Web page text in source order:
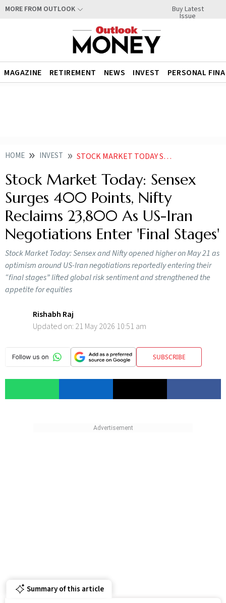
MORE FROM OUTLOOK Buy Latest
Issue
MAGAZINE RETIREMENT NEWS INVEST PERSONAL
HOME INVEST STOCK MARKET TODAY SENSEX SURGES 400 POINTS NIFTY RECLAIMS 23800 AS US IRAN NEGOTIATIONS ENTER FINAL STAGES
Stock Market Today: Sensex
Surges 400 Points, Nifty
Reclaims 23,800 As US-Iran
Negotiations Enter 'Final Stages'
Stock Market Today: Sensex and Nifty opened higher on May 21 as
optimism around US-Iran negotiations reportedly entering their
“final stages” lifted global risk sentiment and strengthened the
appetite for equities
Rishabh Raj
Updated on: 21 May 2026 10:51 am
SUBSCRIBE
Summary of this article